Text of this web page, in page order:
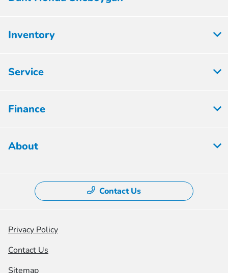
Inventory
Service
Finance
About
Contact Us
Privacy Policy
Contact Us
Sitemap